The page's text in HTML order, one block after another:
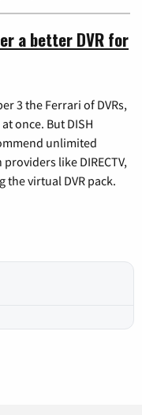
a better DVR for
3 the Ferrari of DVRs,
once. But DISH
unlimited
like DIRECTV,
the virtual DVR pack.